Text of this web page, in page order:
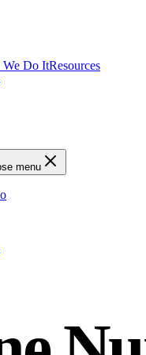
Do ItResources
menu